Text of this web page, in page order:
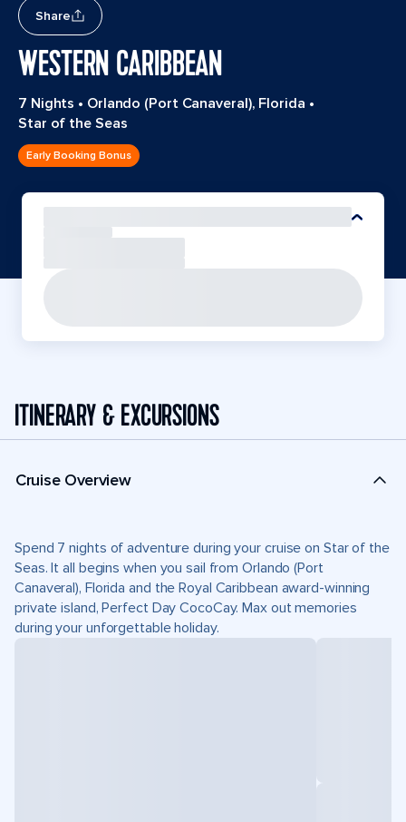
Share
WESTERN CARIBBEAN
7 Nights • Orlando (Port Canaveral), Florida •
Star of the Seas
Early Booking Bonus
ITINERARY & EXCURSIONS
Cruise Overview
Spend 7 nights of adventure during your cruise on Star of the
Seas. It all begins when you sail from Orlando (Port
Canaveral), Florida and the Royal Caribbean award-winning
private island, Perfect Day CocoCay. Max out memories
during your unforgettable holiday.